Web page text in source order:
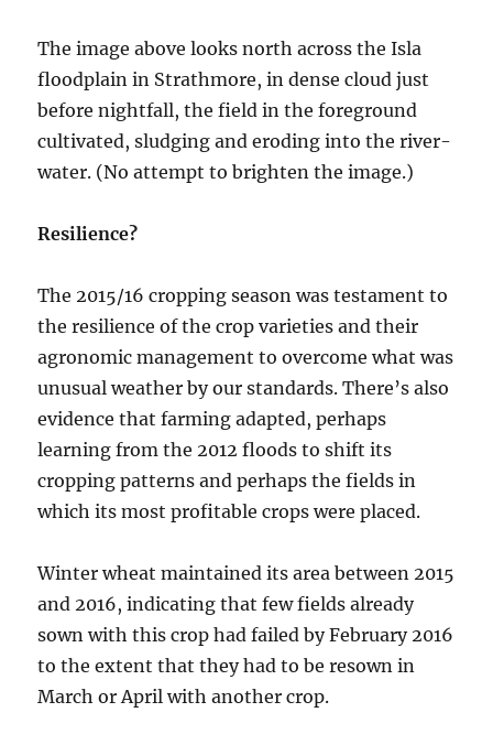
The image above looks north across the Isla
floodplain in Strathmore, in dense cloud just
before nightfall, the field in the foreground
cultivated, sludging and eroding into the river-
water. (No attempt to brighten the image.)
Resilience?
The 2015/16 cropping season was testament to
the resilience of the crop varieties and their
agronomic management to overcome what was
unusual weather by our standards. There’s also
evidence that farming adapted, perhaps
learning from the 2012 floods to shift its
cropping patterns and perhaps the fields in
which its most profitable crops were placed.
Winter wheat maintained its area between 2015
and 2016, indicating that few fields already
sown with this crop had failed by February 2016
to the extent that they had to be resown in
March or April with another crop.